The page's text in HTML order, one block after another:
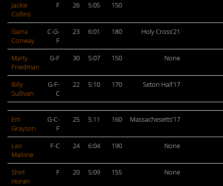
Jackie
Collins
F 26 5:05 150
Garra
Conway
C-G-
F
23 6:01 180 Holy Cross’21
Marty
Friedman
G-F 30 5:07 150 None
Billy
Sullivan
G-F-
C
22 5:10 170 Seton Hall’17
Em
Grayson
G-C-
F
25 5:11 160 Massachesetts’17
Leo
Malone
F-C 24 6:04 190 None
Shirt
Horan
F 20 5:09 155 None